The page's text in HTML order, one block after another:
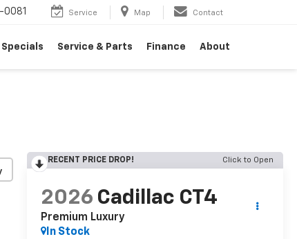
Service Map Contact
Specials Service & Parts Finance About
RECENT PRICE DROP! Click to Open
2026 Cadillac CT4
Premium Luxury
In Stock